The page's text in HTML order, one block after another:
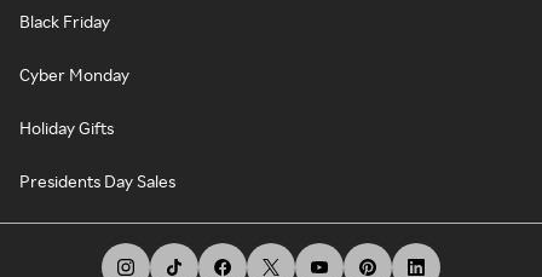
Black Friday
Cyber Monday
Holiday Gifts
Presidents Day Sales